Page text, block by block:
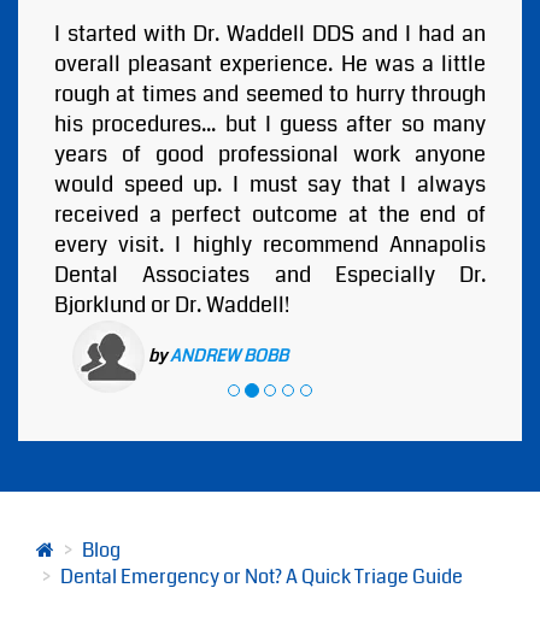
I started with Dr. Waddell DDS and I had an
overall pleasant experience. He was a little
rough at times and seemed to hurry through
his procedures... but I guess after so many
years of good professional work anyone
would speed up. I must say that I always
received a perfect outcome at the end of
every visit. I highly recommend Annapolis
Dental Associates and Especially Dr.
Bjorklund or Dr. Waddell!
byANDREW BOBB
Blog
Dental Emergency or Not? A Quick Triage Guide